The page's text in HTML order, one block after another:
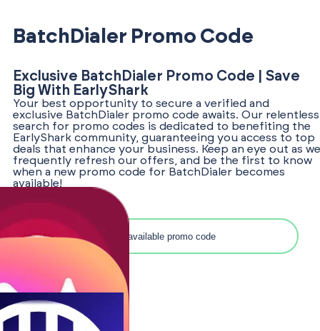
BatchDialer Promo Code
Exclusive BatchDialer Promo Code | Save
Big With EarlyShark
Your best opportunity to secure a verified and
exclusive BatchDialer promo code awaits. Our relentless
search for promo codes is dedicated to benefiting the
EarlyShark community, guaranteeing you access to top
deals that enhance your business. Keep an eye out as we
frequently refresh our offers, and be the first to know
when a new promo code for BatchDialer becomes
available!